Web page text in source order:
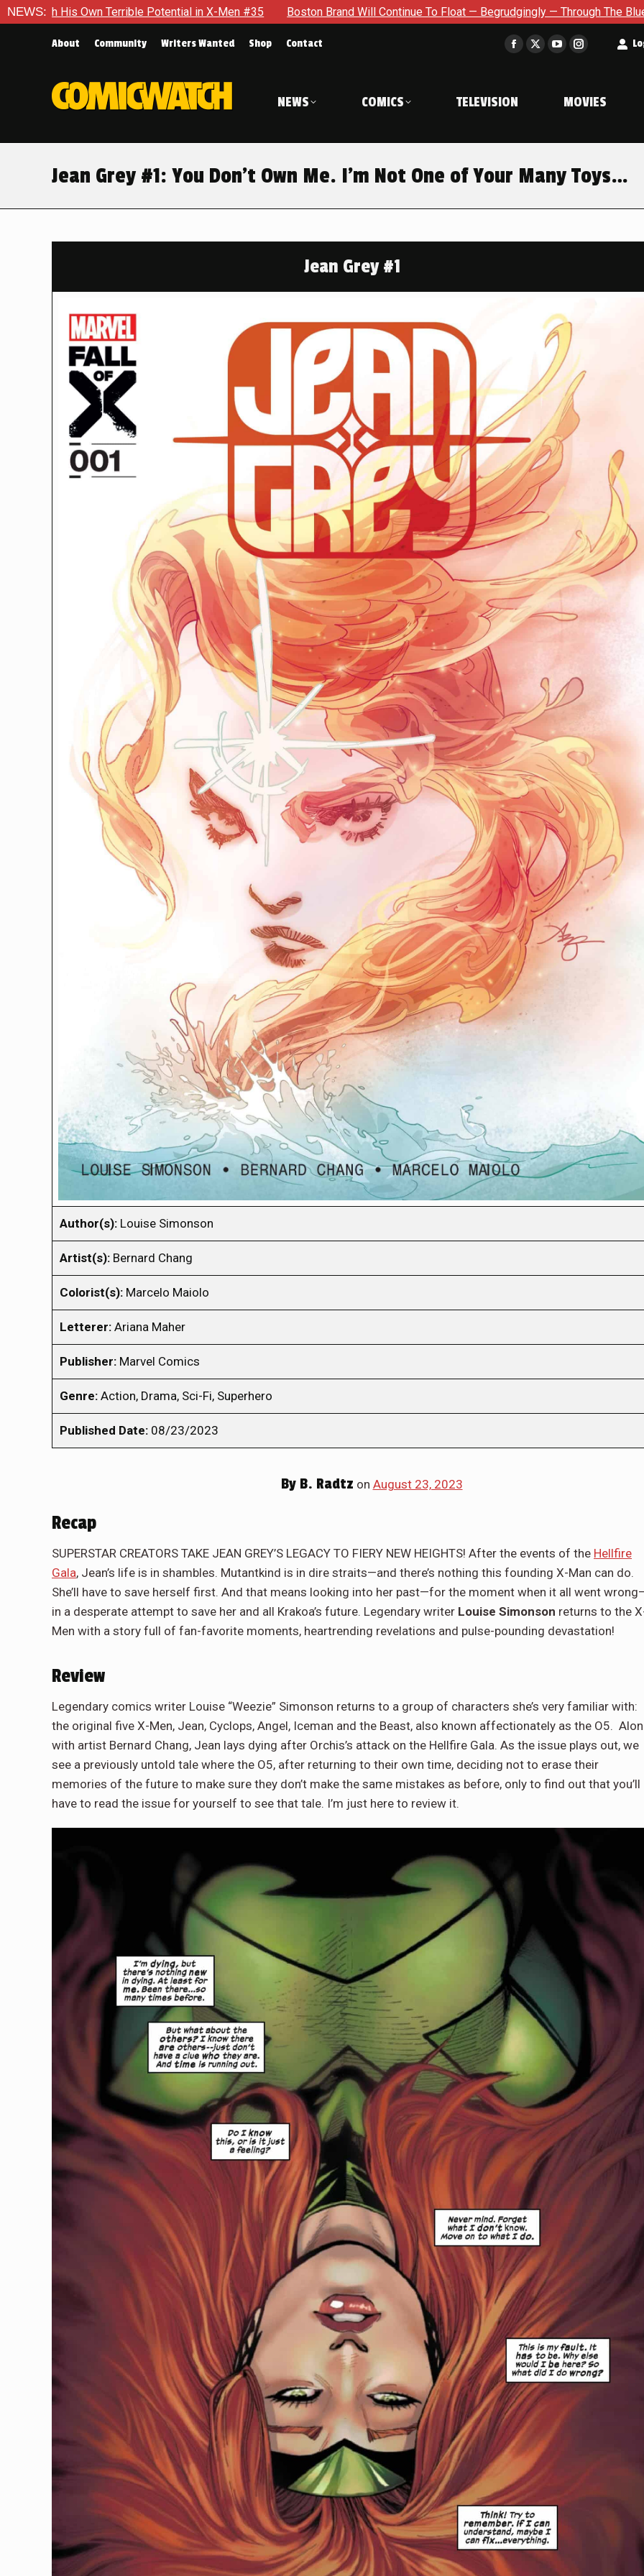
NEWS:in X-Men #35 Boston Brand Will Continue To Float — Begrudgingly — Through The Bluegreen Purgatory For Six
About Community Writers Wanted Shop Contact
Facebook
in
window
X
window
YouTube
in
window
Instagram
in
window
NEWS COMICS TELEVISION MOVIES
Jean Grey #1: You Don’t Own Me. I’m Not One of Your Many Toys…
Jean Grey #1
Author(s): Louise Simonson
Artist(s): Bernard Chang
Colorist(s): Marcelo Maiolo
Letterer: Ariana Maher
Publisher: Marvel Comics
Genre: Action, Drama, Sci-Fi, Superhero
Published Date: 08/23/2023
ByB. Radtz on August 23, 2023
Recap
SUPERSTAR CREATORS TAKE JEAN GREY’S LEGACY TO FIERY NEW HEIGHTS! After the events of the Hellfire
Gala, Jean’s life is in shambles. Mutantkind is in dire straits—and there’s nothing this founding X-Man can do.
She’ll have to save herself first. And that means looking into her past—for the moment when it all went
in a desperate attempt to save her and all Krakoa’s future. Legendary writer Louise Simonson returns to the
Men with a story full of fan-favorite moments, heartrending revelations and pulse-pounding devastation!
Review
Legendary comics writer Louise “Weezie” Simonson returns to a group of characters she’s very familiar with:
the original five X-Men, Jean, Cyclops, Angel, Iceman and the Beast, also known affectionately as the O5.
with artist Bernard Chang, Jean lays dying after Orchis’s attack on the Hellfire Gala. As the issue plays out, we
see a previously untold tale where the O5, after returning to their own time, deciding not to erase their
memories of the future to make sure they don’t make the same mistakes as before, only to find out that you’ll
have to read the issue for yourself to see that tale. I’m just here to review it.